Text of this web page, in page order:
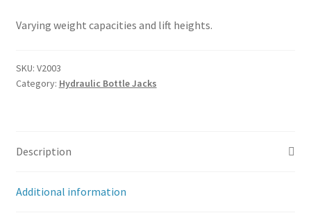
Varying weight capacities and lift heights.
SKU: V2003
Category: Hydraulic Bottle Jacks
Description
Additional information